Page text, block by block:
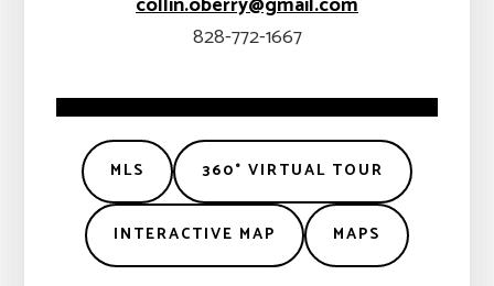
828-772-1667
MLS 360° VIRTUAL TOUR
INTERACTIVE MAP MAPS